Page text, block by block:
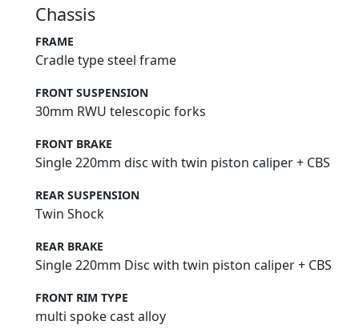
Chassis
FRAME
Cradle type steel frame
FRONT SUSPENSION
30mm RWU telescopic forks
FRONT BRAKE
Single 220mm disc with twin piston caliper + CBS
REAR SUSPENSION
Twin Shock
REAR BRAKE
Single 220mm Disc with twin piston caliper + CBS
FRONT RIM TYPE
multi spoke cast alloy